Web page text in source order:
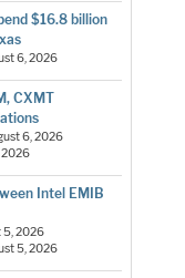
$16.8 billion
6, 2026
CXMT
6, 2026
2026
Intel EMIB
5, 2026
5, 2026